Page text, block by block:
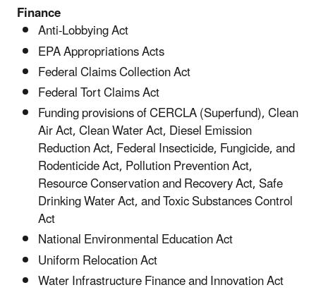
Finance
Anti-Lobbying Act
EPA Appropriations Acts
Federal Claims Collection Act
Federal Tort Claims Act
Funding provisions of CERCLA (Superfund), Clean
Air Act, Clean Water Act, Diesel Emission
Reduction Act, Federal Insecticide, Fungicide, and
Rodenticide Act, Pollution Prevention Act,
Resource Conservation and Recovery Act, Safe
Drinking Water Act, and Toxic Substances Control
Act
National Environmental Education Act
Uniform Relocation Act
Water Infrastructure Finance and Innovation Act